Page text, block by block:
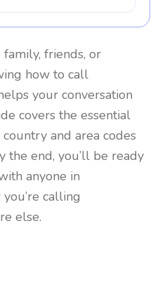
friends, or
how to call
your conversation
covers the essential
and area codes
the end, you’ll be ready
anyone in
calling
else.